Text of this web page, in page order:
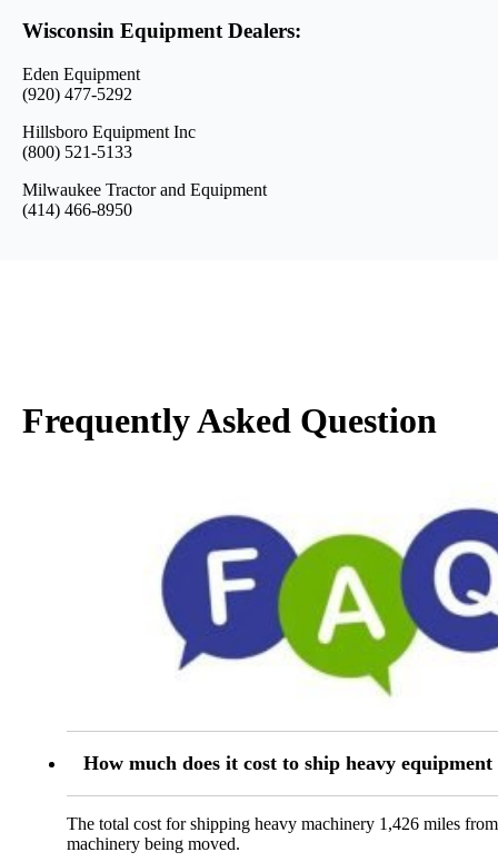
Wisconsin Equipment Dealers:
Eden Equipment
(920) 477-5292
Hillsboro Equipment Inc
(800) 521-5133
Milwaukee Tractor and Equipment
(414) 466-8950
Frequently Asked Question
How much does it cost to ship heavy
The total cost for shipping heavy machinery 1,426 miles
machinery being moved.